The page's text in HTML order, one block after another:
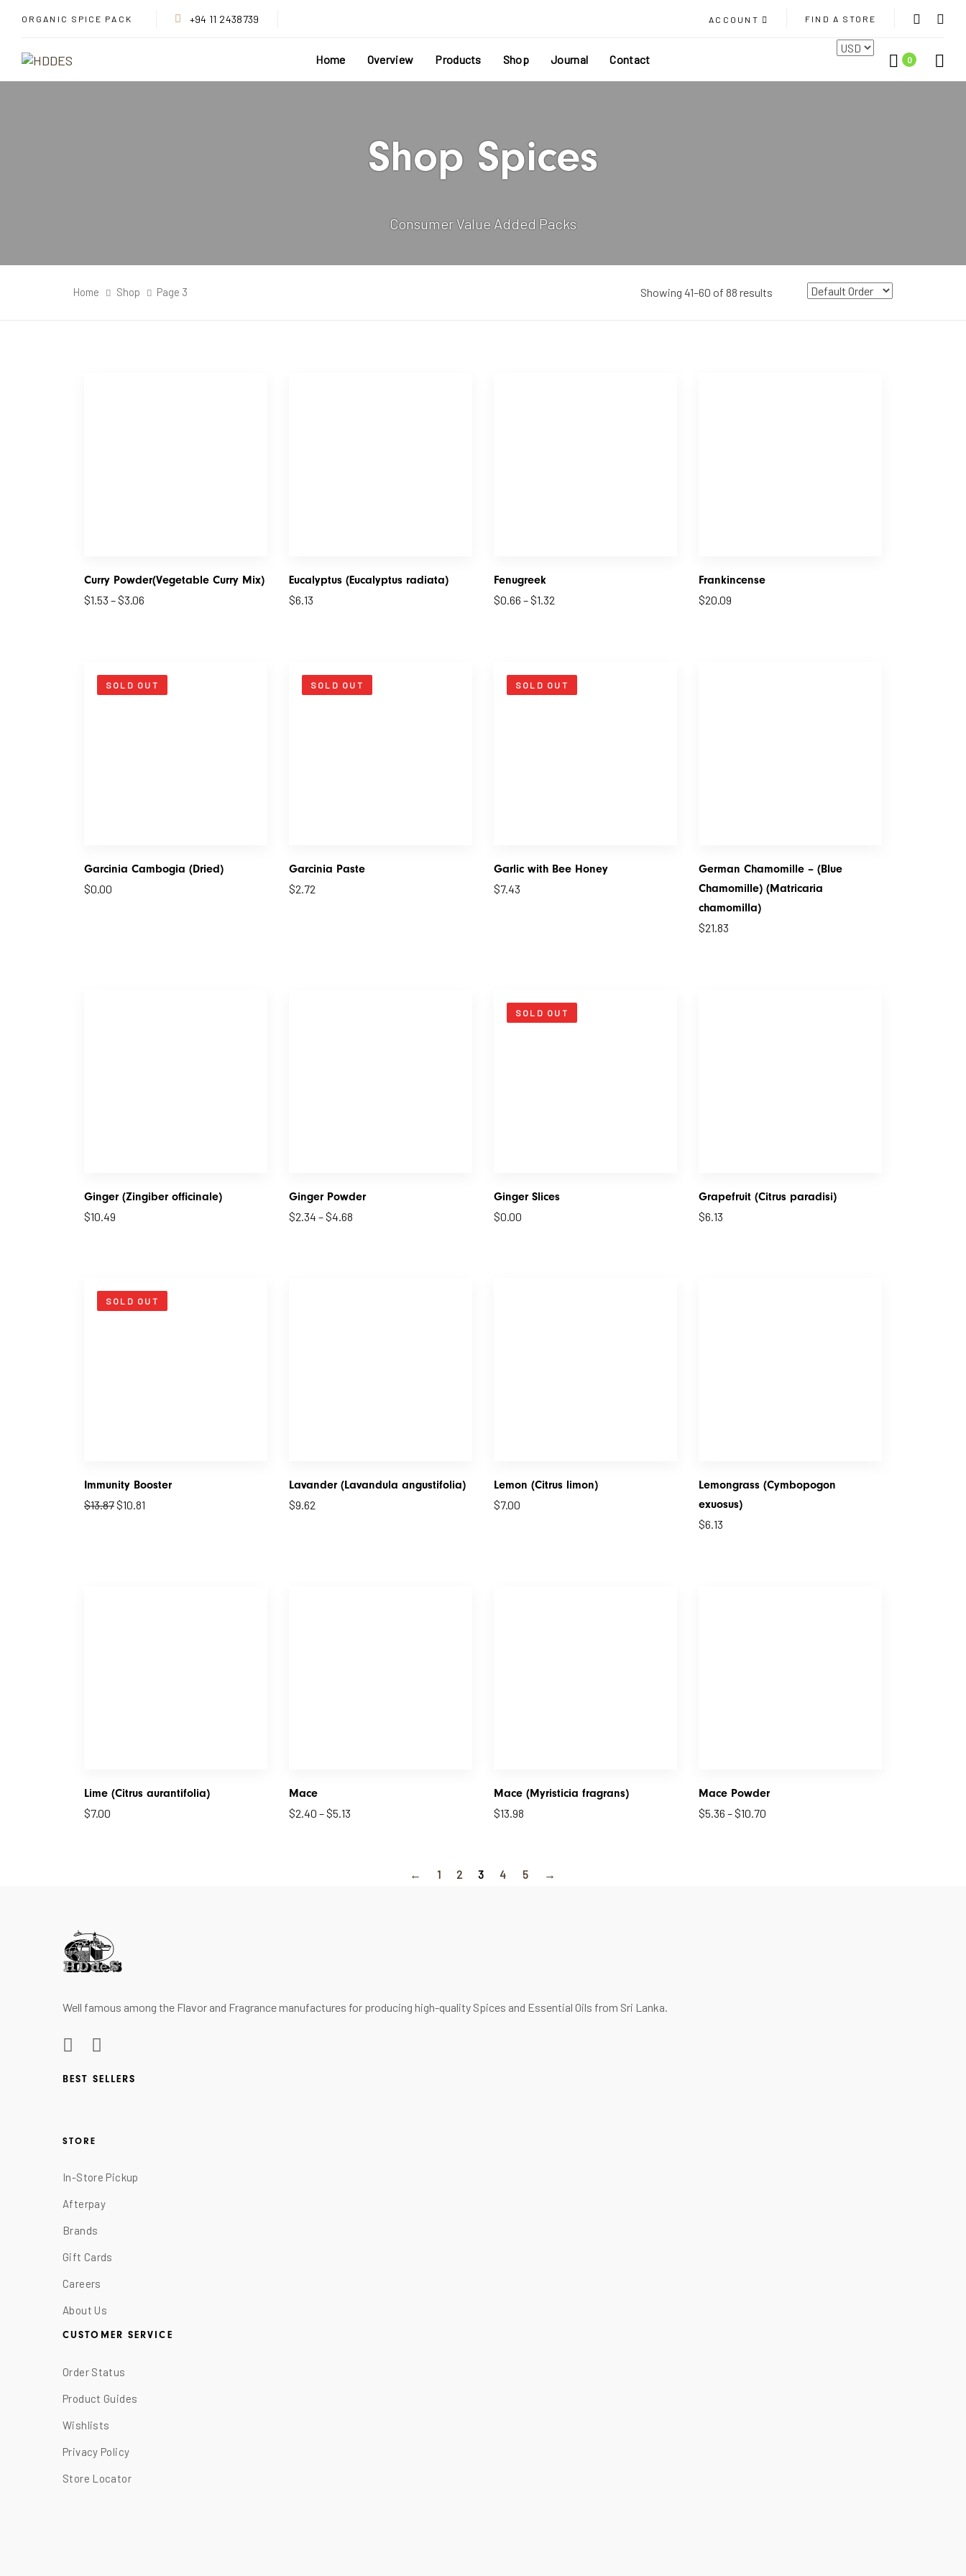
primary
navigation
ORGANIC SPICE PACK +94 11 2438739 ACCOUNT FIND A STORE
Home Overview Products Shop Journal Contact 0
Shop Spices
Consumer Value Added Packs
Home Shop Page 3 Showing 41–60 of 88 results
Curry Powder(Vegetable Curry Mix)
$1.53 –$3.06
Eucalyptus (Eucalyptus radiata)
$6.13
Fenugreek
$0.66 –$1.32
Frankincense
$20.09
SOLD OUT
Garcinia Cambogia (Dried)
$0.00
SOLD OUT
Garcinia Paste
$2.72
SOLD OUT
Garlic with Bee Honey
$7.43
German Chamomille – (Blue
Chamomille) (Matricaria
chamomilla)
$21.83
Ginger (Zingiber officinale)
$10.49
Ginger Powder
$2.34 –$4.68
SOLD OUT
Ginger Slices
$0.00
Grapefruit (Citrus paradisi)
$6.13
SOLD OUT
Immunity Booster
$13.87$10.81
Lavander (Lavandula angustifolia)
$9.62
Lemon (Citrus limon)
$7.00
Lemongrass (Cymbopogon
exuosus)
$6.13
Lime (Citrus aurantifolia)
$7.00
Mace
$2.40 –$5.13
Mace (Myristicia fragrans)
$13.98
Mace Powder
$5.36 –$10.70
← 1 2 3 4 5 →
Well famous among the Flavor and Fragrance manufactures for producing high-quality Spices and Essential Oils from Sri Lanka.
BEST SELLERS
STORE
In-Store Pickup
Afterpay
Brands
Gift Cards
Careers
About Us
CUSTOMER SERVICE
Order Status
Product Guides
Wishlists
Privacy Policy
Store Locator